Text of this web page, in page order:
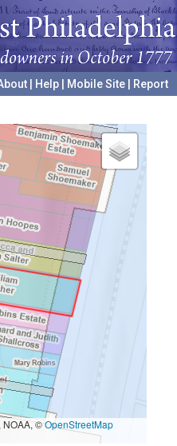
Help Mobile Site
Report
NOAA, ©OpenStreetMap